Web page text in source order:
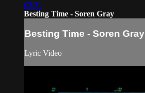
03:31
Besting Time - Soren Gray
Besting Time - Soren Gray
Lyric Video